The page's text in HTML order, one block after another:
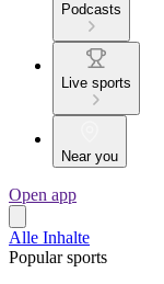
Podcasts
Live sports
Near you
Open app
Alle Inhalte
Popular sports